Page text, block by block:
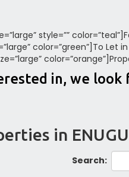
style=””
color=”green”]To Let
in, we
in ENUGU
Search: